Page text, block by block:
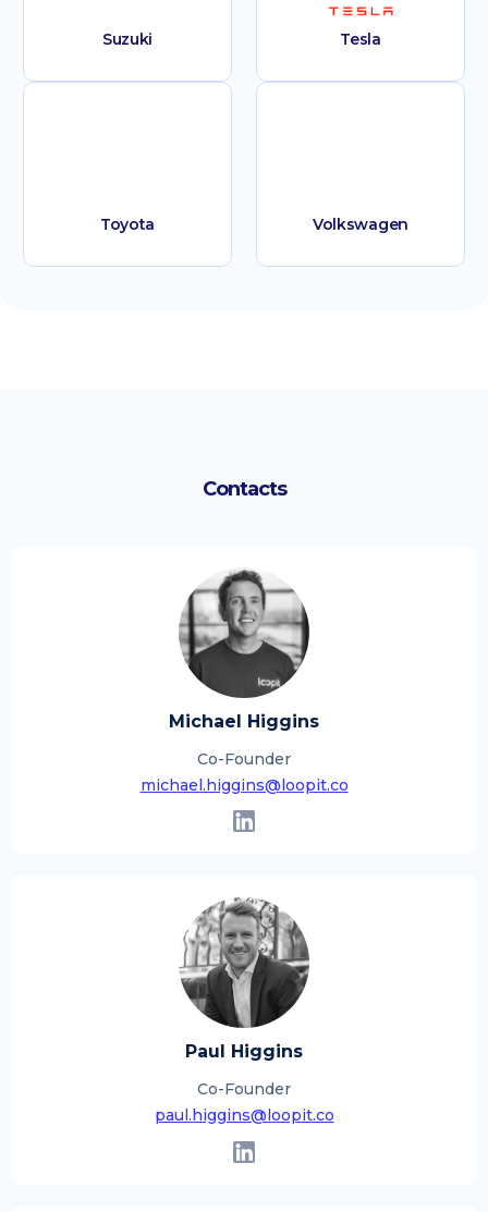
Suzuki Tesla
Toyota Volkswagen
Contacts
Michael Higgins
Co-Founder
michael.higgins@loopit.co
Paul Higgins
Co-Founder
paul.higgins@loopit.co